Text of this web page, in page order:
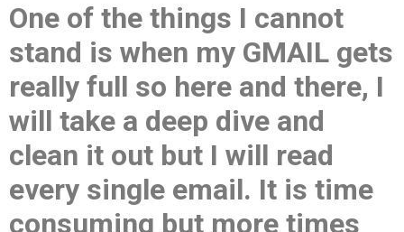
One of the things I cannot
stand is when my GMAIL gets
really full so here and there, I
will take a deep dive and
clean it out but I will read
every single email. It is time
consuming but more times